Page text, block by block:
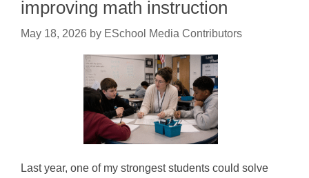
improving math instruction
May 18, 2026 by ESchool Media Contributors
Last year, one of my strongest students could solve